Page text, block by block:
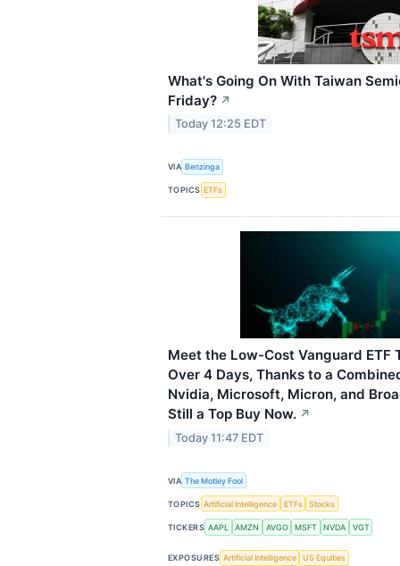
What's Going On With Taiwan
Friday? ↗
Today 12:25 EDT
VIA Benzinga
TOPICS ETFs
Meet the Low-Cost Vanguard ETF
Over 4 Days, Thanks to a
Nvidia, Microsoft, Micron, and
Still a Top Buy Now. ↗
Today 11:47 EDT
VIA The Motley Fool
TOPICS Artificial Intelligence ETFs Stocks
TICKERS AAPL AMZN AVGO MSFT NVDA VGT
EXPOSURES Artificial Intelligence US Equities